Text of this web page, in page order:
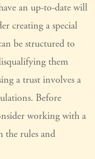
an up-to-date will
creating a special
be structured to
them
a trust involves a
Before
working with a
the rules and